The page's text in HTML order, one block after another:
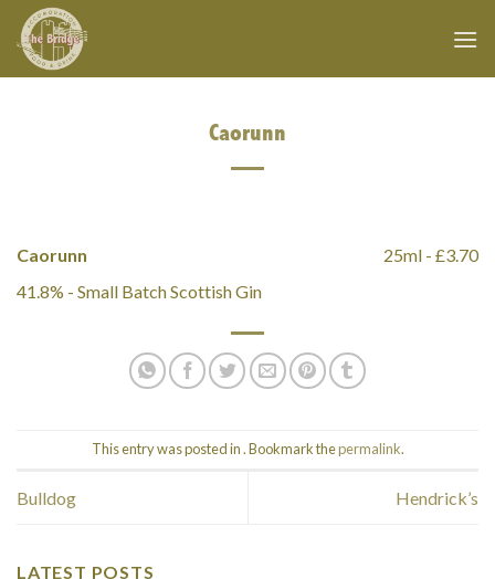
Skip
content
Caorunn
Caorunn
25ml - £3.70
41.8% - Small Batch Scottish Gin
This entry was posted in . Bookmark thepermalink.
Bulldog Hendrick’s
LATEST POSTS